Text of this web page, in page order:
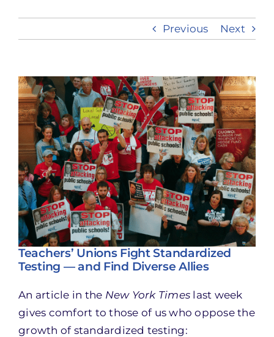
Take Action
Previous Next
View
Larger
Image
Teachers’ Unions Fight Standardized
Testing — and Find Diverse Allies
An article in the New York Times last week
gives comfort to those of us who oppose the
growth of standardized testing: